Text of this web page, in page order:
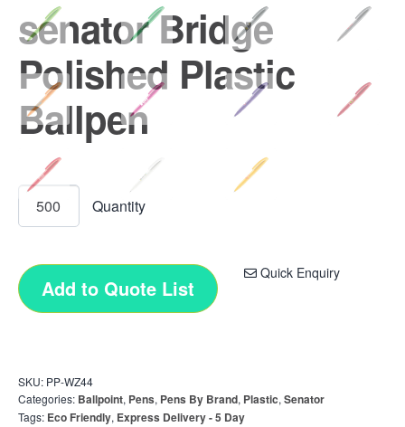
senator Bridge
Polished Plastic
Ballpen
Quick Enquiry
Add to Quote List
SKU: PP-WZ44
Categories: Ballpoint, Pens, Pens By Brand, Plastic, Senator
Tags: Eco Friendly, Express Delivery - 5 Day